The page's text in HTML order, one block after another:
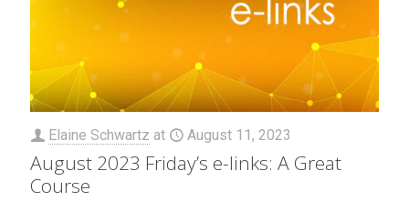
Elaine Schwartz at August 11, 2023
August 2023 Friday’s e-links: A Great
Course